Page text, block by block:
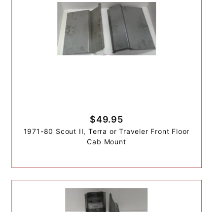
$49.95
1971-80 Scout II, Terra or Traveler Front Floor
Cab Mount